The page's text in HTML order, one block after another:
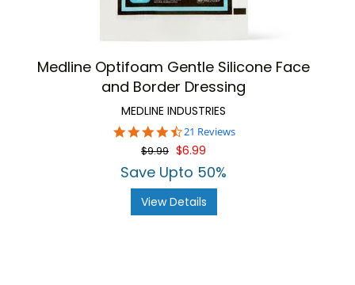
Medline Optifoam Gentle Silicone Face
and Border Dressing
MEDLINE INDUSTRIES
4.3
star
rating
21 Reviews
$9.99 $6.99
Save Upto 50%
View Details